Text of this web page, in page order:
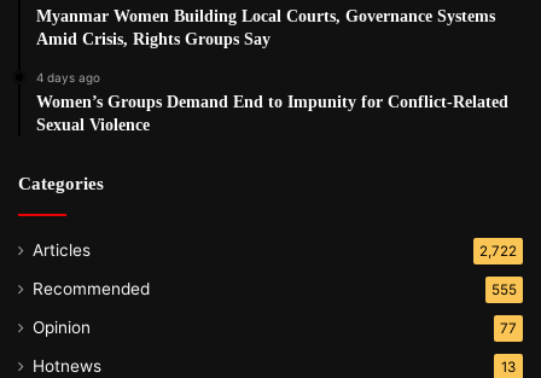
Myanmar Women Building Local Courts, Governance Systems
Amid Crisis, Rights Groups Say
4 days ago
Women’s Groups Demand End to Impunity for Conflict-Related
Sexual Violence
Categories
Articles 2,722
Recommended 555
Opinion 77
Hotnews 13